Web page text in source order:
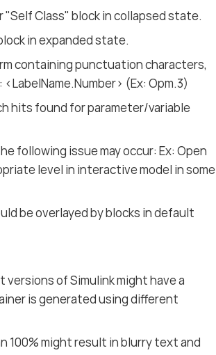
Class" block in collapsed state.
in expanded state.
containing punctuation characters,
(Ex: Opm.3)
hits found for parameter/variable
following issue may occur: Ex: Open
level in interactive model in some
be overlayed by blocks in default
of Simulink might have a
is generated using different
might result in blurry text and